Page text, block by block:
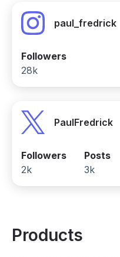
paul_fredrick
Followers
28k
PaulFredrick
Followers
2k
Posts
3k
Products